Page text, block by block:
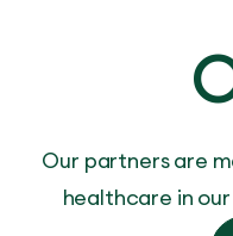
Our partners are
healthcare in